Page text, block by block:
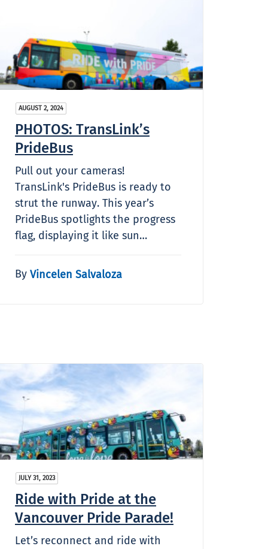
AUGUST 2, 2024
PHOTOS: TransLink’s
PrideBus
Pull out your cameras!
TransLink's PrideBus is ready to
strut the runway. This year’s
PrideBus spotlights the progress
flag, displaying it like sun…
By Vincelen Salvaloza
JULY 31, 2023
Ride with Pride at the
Vancouver Pride Parade!
Let’s reconnect and ride with